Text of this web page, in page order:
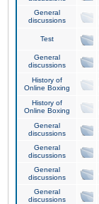
General
discussions
Test
General
discussions
History of
Online Boxing
History of
Online Boxing
General
discussions
General
discussions
General
discussions
General
discussions